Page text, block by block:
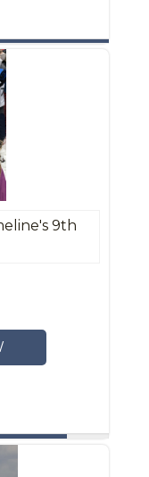
9th
Keeney